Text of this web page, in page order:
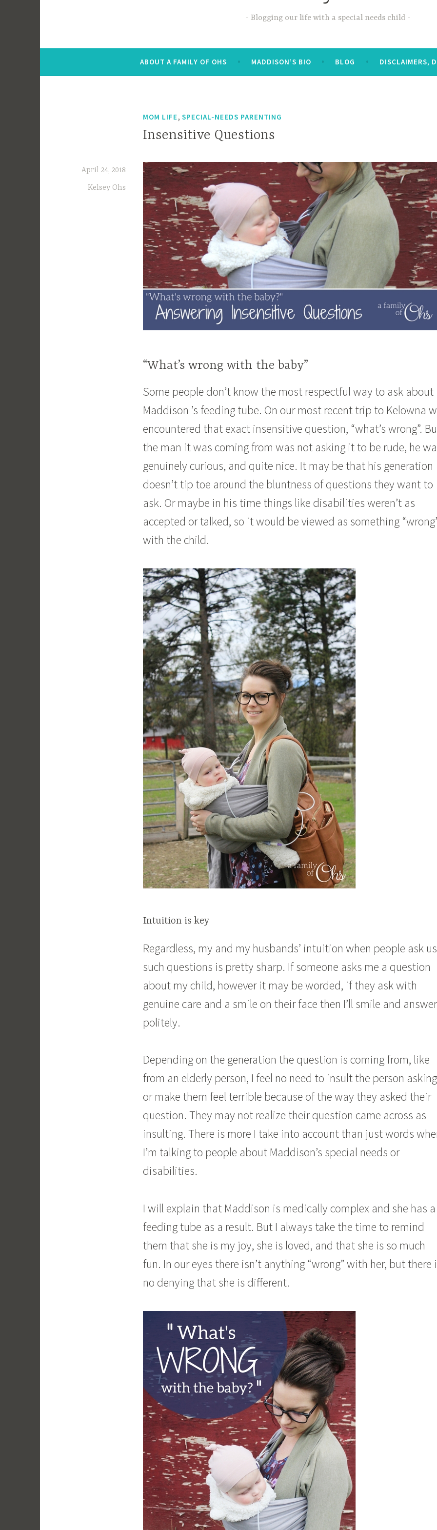
Blogging our life with a special needs child
ABOUT A FAMILY OF OHS MADDISON’S BIO BLOG DISCLAIMERS,
MOM LIFE , SPECIAL-NEEDS PARENTING
Insensitive Questions
April 24, 2018
Kelsey Ohs
“What’s wrong with the baby”
Some people don’t know the most respectful way to ask about
Maddison ’s feeding tube. On our most recent trip to Kelowna
encountered that exact insensitive question, “what’s wrong”.
the man it was coming from was not asking it to be rude, he
genuinely curious, and quite nice. It may be that his generation
doesn’t tip toe around the bluntness of questions they want to
ask. Or maybe in his time things like disabilities weren’t as
accepted or talked, so it would be viewed as something
with the child.
Intuition is key
Regardless, my and my husbands’ intuition when people ask us
such questions is pretty sharp. If someone asks me a question
about my child, however it may be worded, if they ask with
genuine care and a smile on their face then I’ll smile and answer
politely.
Depending on the generation the question is coming from, like
from an elderly person, I feel no need to insult the person asking
or make them feel terrible because of the way they asked their
question. They may not realize their question came across as
insulting. There is more I take into account than just words
I’m talking to people about Maddison’s special needs or
disabilities.
I will explain that Maddison is medically complex and she has a
feeding tube as a result. But I always take the time to remind
them that she is my joy, she is loved, and that she is so much
fun. In our eyes there isn’t anything “wrong” with her, but there
no denying that she is different.